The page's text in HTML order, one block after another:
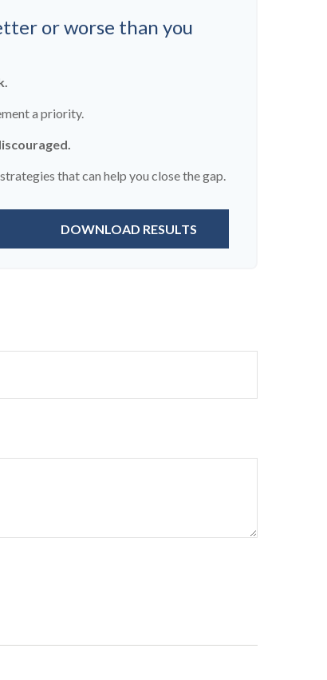
or worse than you
a priority.
that can help you close the gap.
DOWNLOAD RESULTS